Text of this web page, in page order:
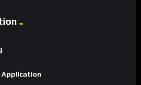
Application